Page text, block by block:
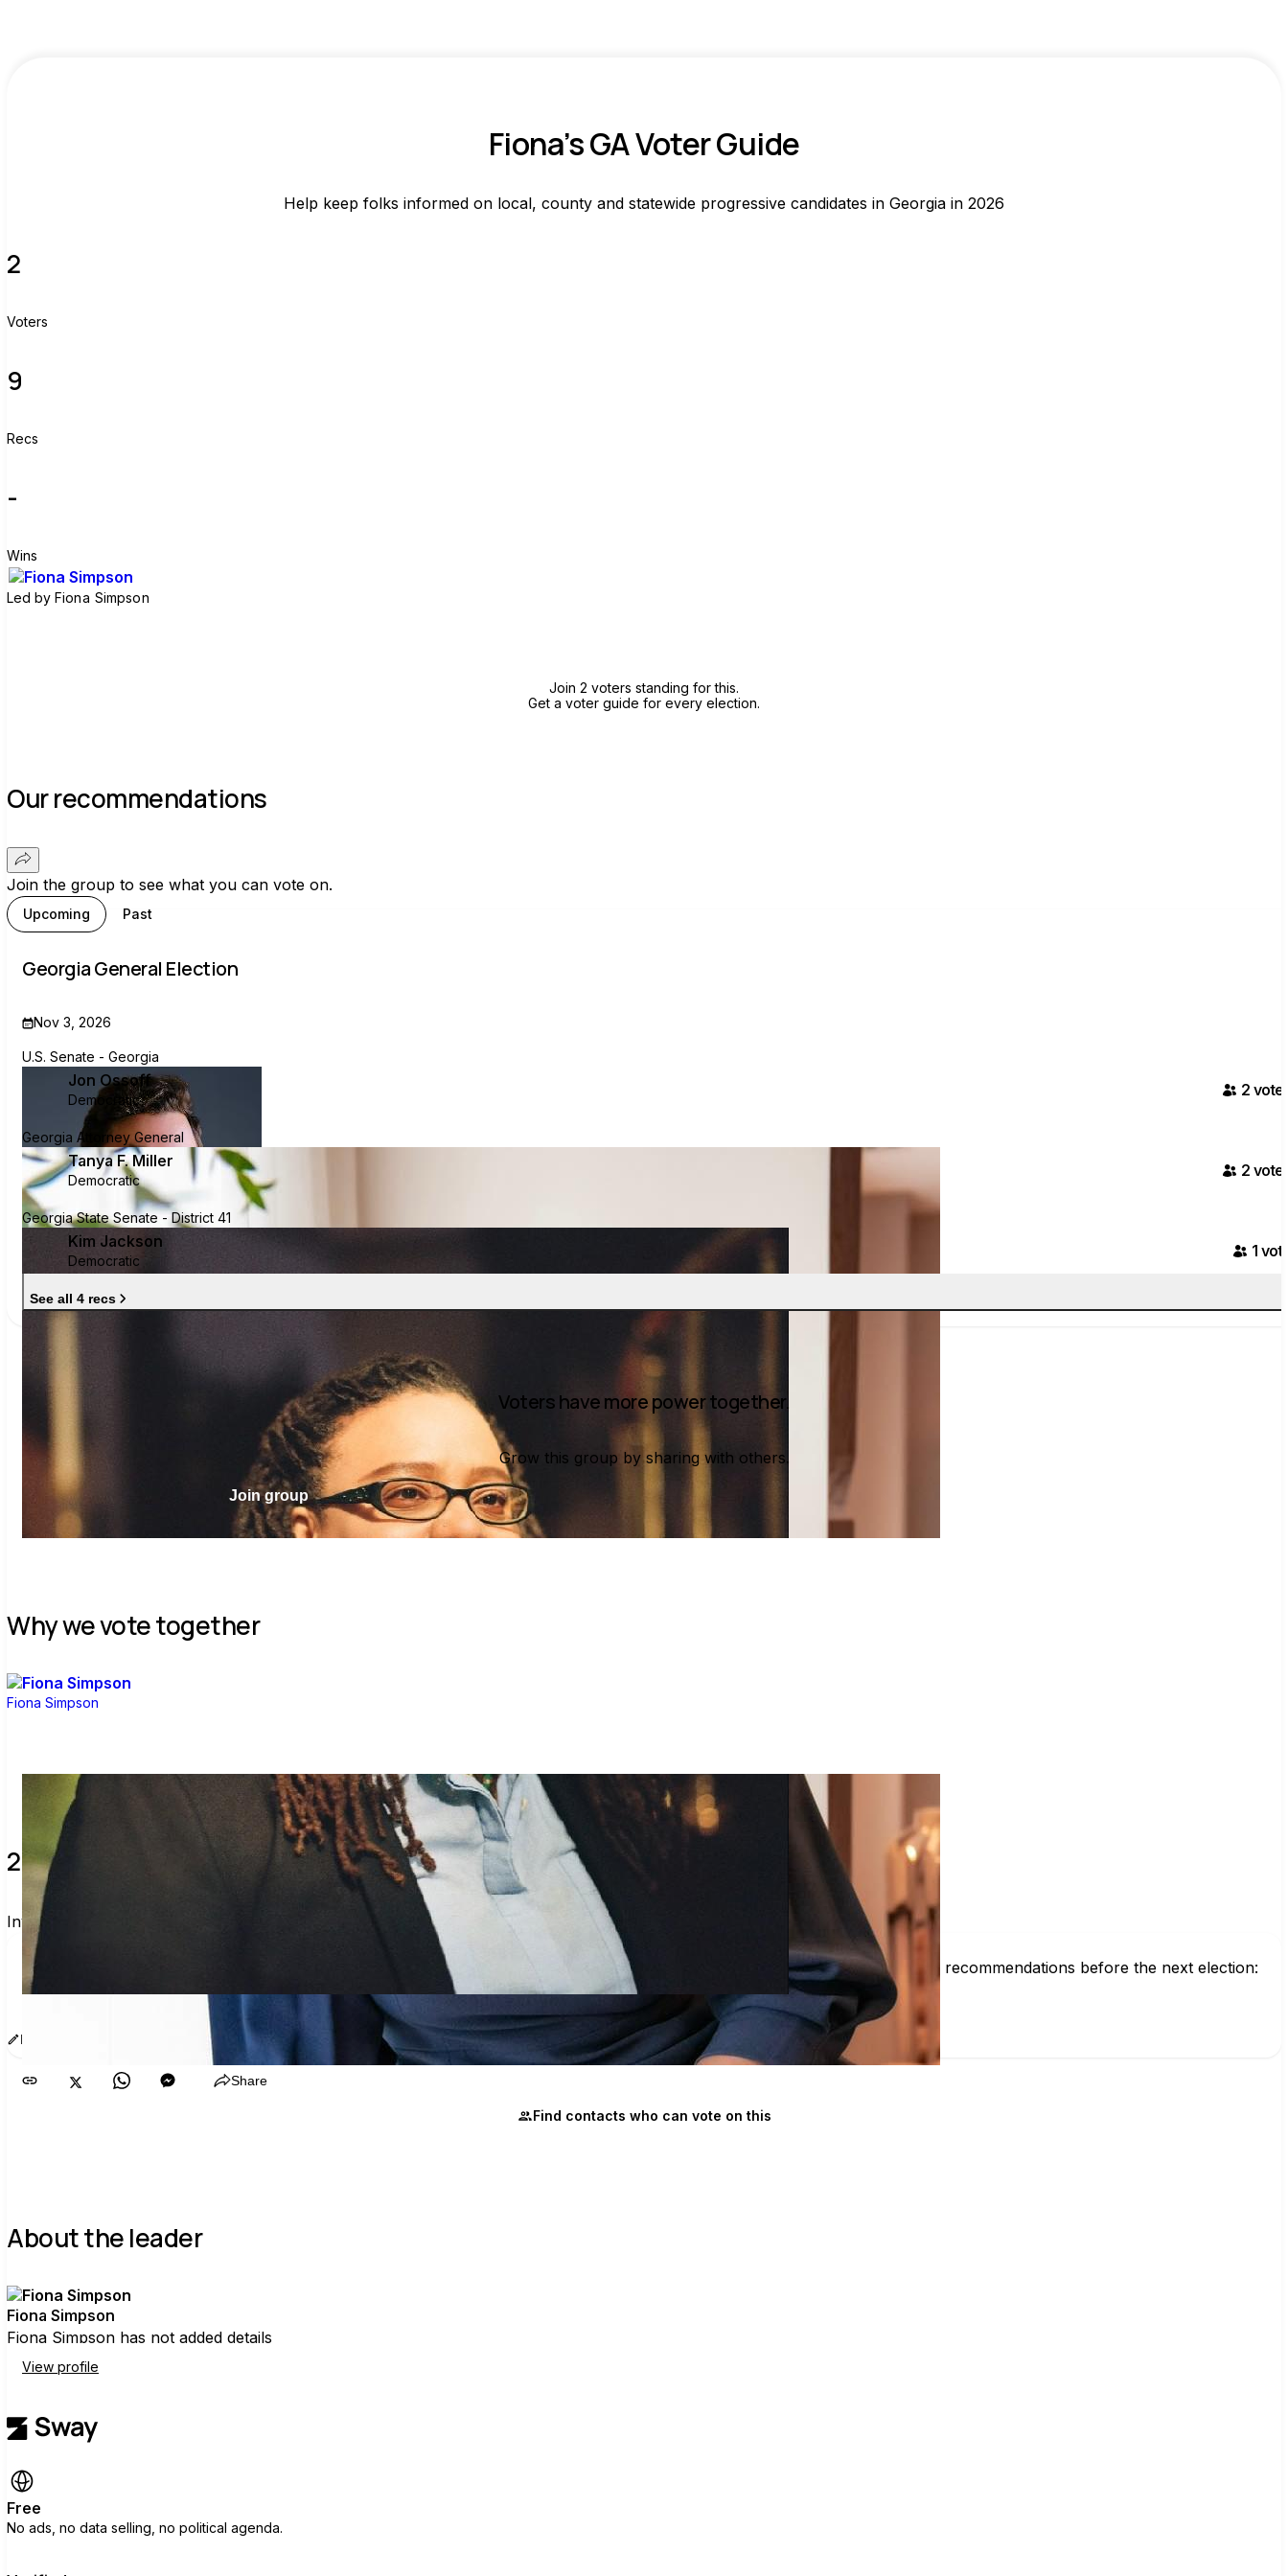
Fiona’s GA Voter Guide
Help keep folks informed on local, county and statewide progressive candidates in Georgia in 2026
2
Voters
9
Recs
-
Wins
Led by Fiona Simpson
Join 2 voters standing for this.
Get a voter guide for every election.
Our recommendations
Join the group to see what you can vote on.
Upcoming Past
Georgia General Election
Nov 3, 2026
U.S. Senate - Georgia
Jon Ossoff
Democratic
2 voter
Georgia Attorney General
Tanya F. Miller
Democratic
2 voter
Georgia State Senate - District 41
Kim Jackson
Democratic
1
See all 4 recs
Voters have more power together.
Grow this group by sharing with others.
Join group
Why we vote together
Fiona Simpson
2 verified voters and counting.
Invite others to vote together.
I'm voting with Fiona’s GA Voter Guide. One voter rarely changes an election, but a few hundred can. Join me and get voting recommendations before the next election:
www.sway.co/g/ozswtb7f
Edit message
Share
Find contacts who can vote on this
About the leader
Fiona Simpson
Fiona Simpson has not added details
View profile
Free
No ads, no data selling, no political agenda.